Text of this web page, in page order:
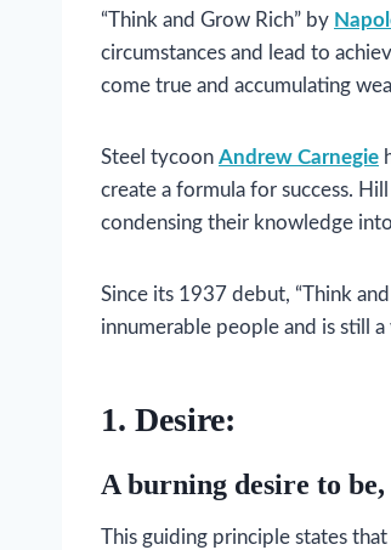
“Think and Grow Rich” by
circumstances and lead to
come true and accumulating
Steel tycoon Andrew Carnegie
create a formula for success.
condensing their knowledge
Since its 1937 debut, “Think
innumerable people and is still
1. Desire:
A burning desire to
This guiding principle states